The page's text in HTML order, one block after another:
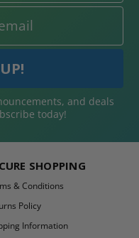
and deals
today!
SHOPPING
& Conditions
Policy
Information